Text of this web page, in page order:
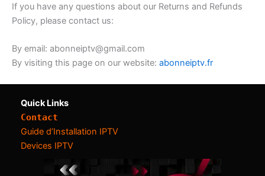
If you have any questions about our Returns and Refunds
Policy, please contact us:
By email: abonneiptv@gmail.com
By visiting this page on our website: abonneiptv.fr
Quick Links
Contact
Guide d’Installation IPTV
Devices IPTV